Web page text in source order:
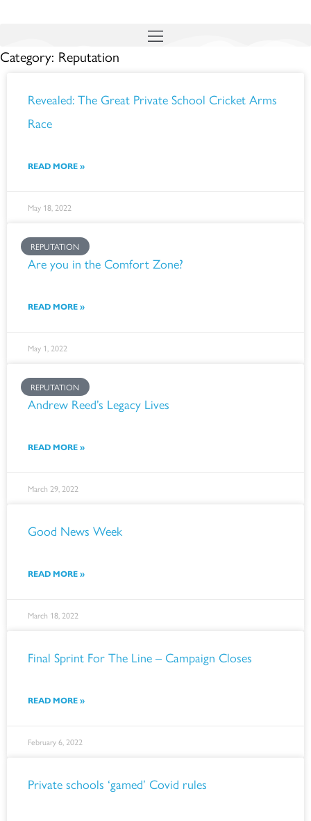
content
Category: Reputation
Revealed: The Great Private School Cricket Arms
Race
READ MORE »
May 18, 2022
REPUTATION
Are you in the Comfort Zone?
READ MORE »
May 1, 2022
REPUTATION
Andrew Reed’s Legacy Lives
READ MORE »
March 29, 2022
Good News Week
READ MORE »
March 18, 2022
Final Sprint For The Line – Campaign Closes
READ MORE »
February 6, 2022
Private schools ‘gamed’ Covid rules